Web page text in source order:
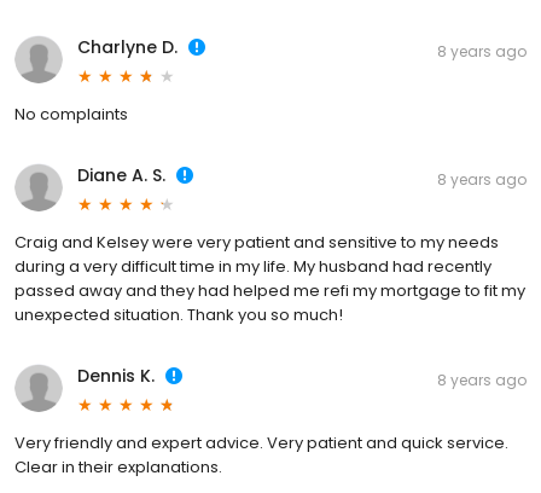
Charlyne D. 8 years ago
No complaints
Diane A. S. 8 years ago
Craig and Kelsey were very patient and sensitive to my needs
during a very difficult time in my life. My husband had recently
passed away and they had helped me refi my mortgage to fit my
unexpected situation. Thank you so much!
Dennis K. 8 years ago
Very friendly and expert advice. Very patient and quick service.
Clear in their explanations.